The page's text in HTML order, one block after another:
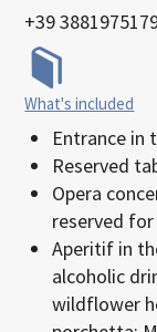
+39
What's included
Entrance in
Reserved
Opera
reserved
Aperitif in
alcoholic
wildflower